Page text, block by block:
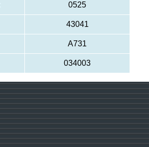
0525
43041
A731
034003